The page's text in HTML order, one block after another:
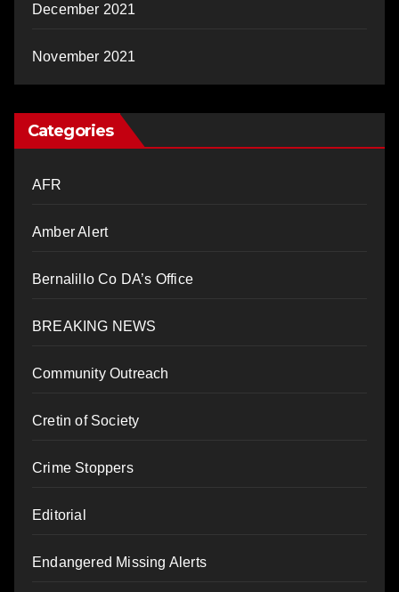
December 2021
November 2021
Categories
AFR
Amber Alert
Bernalillo Co DA’s Office
BREAKING NEWS
Community Outreach
Cretin of Society
Crime Stoppers
Editorial
Endangered Missing Alerts